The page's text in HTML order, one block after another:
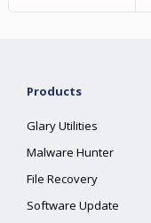
Products
Glary Utilities
Malware Hunter
File Recovery
Software Update